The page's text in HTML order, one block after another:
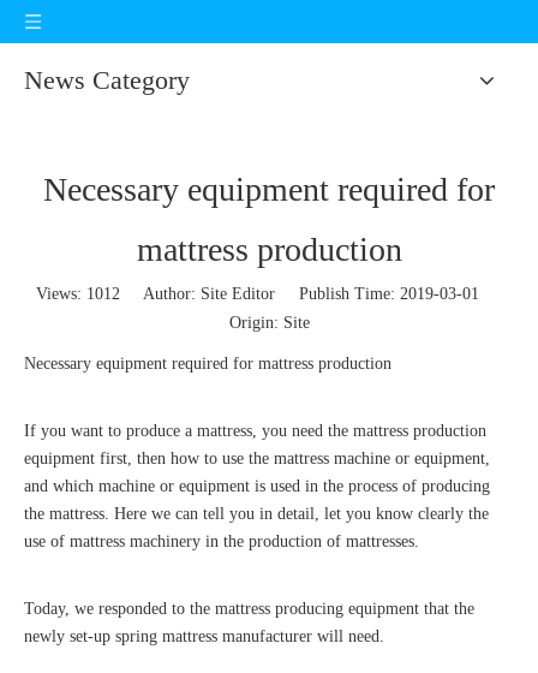
News Category
Necessary equipment required for
mattress production
Views: 1012Author: Site Editor Publish Time: 2019-03-01
Origin: Site
Necessary equipment required for mattress production
If you want to produce a mattress, you need the mattress production
equipment first, then how to use the mattress machine or equipment,
and which machine or equipment is used in the process of producing
the mattress. Here we can tell you in detail, let you know clearly the
use of mattress machinery in the production of mattresses.
Today, we responded to the mattress producing equipment that the
newly set-up spring mattress manufacturer will need.